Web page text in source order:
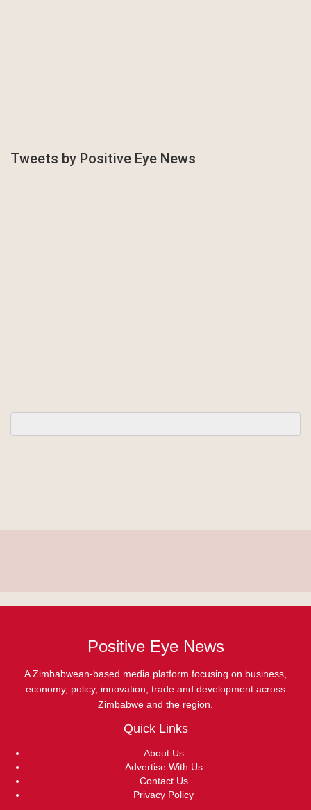
Tweets by Positive Eye News
Positive Eye News
A Zimbabwean-based media platform focusing on business,
economy, policy, innovation, trade and development across
Zimbabwe and the region.
Quick Links
About Us
Advertise With Us
Contact Us
Privacy Policy